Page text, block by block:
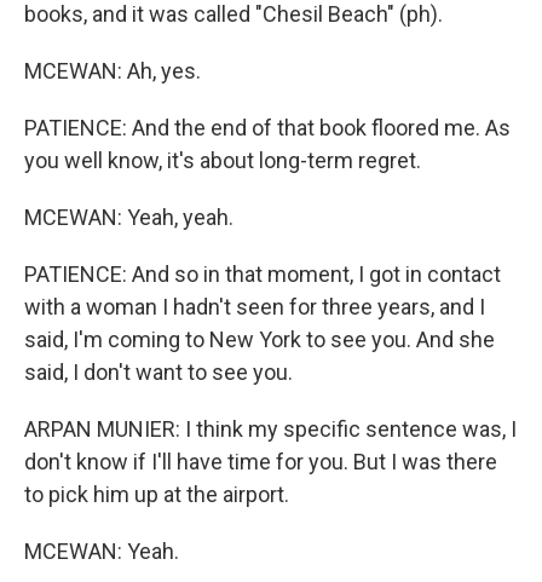
books, and it was called "Chesil Beach" (ph).
MCEWAN: Ah, yes.
PATIENCE: And the end of that book floored me. As
you well know, it's about long-term regret.
MCEWAN: Yeah, yeah.
PATIENCE: And so in that moment, I got in contact
with a woman I hadn't seen for three years, and I
said, I'm coming to New York to see you. And she
said, I don't want to see you.
ARPAN MUNIER: I think my specific sentence was, I
don't know if I'll have time for you. But I was there
to pick him up at the airport.
MCEWAN: Yeah.